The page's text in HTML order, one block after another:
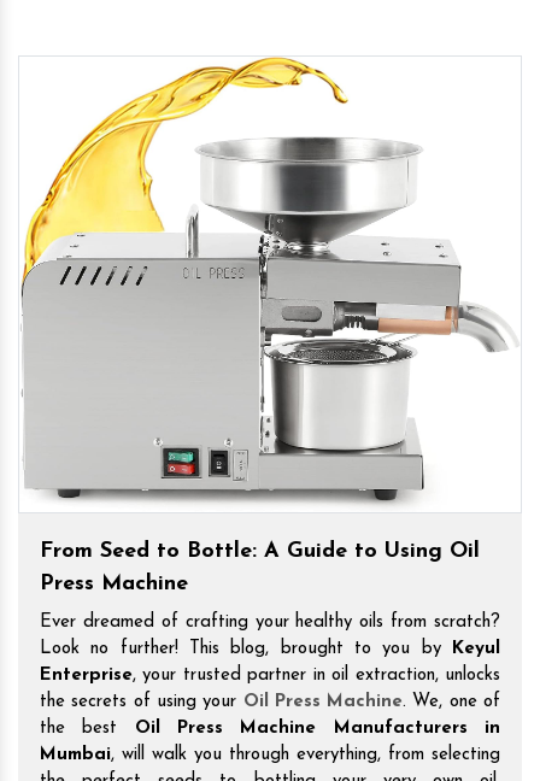
From Seed to Bottle: A Guide to Using Oil
Press Machine
Ever dreamed of crafting your healthy oils from scratch?
Look no further! This blog, brought to you by
Keyul
Enterprise, your trusted partner in oil extraction, unlocks
the secrets of using your Oil Press Machine. We, one of
the best Oil Press Machine Manufacturers in
Mumbai, will walk you through everything, from selecting